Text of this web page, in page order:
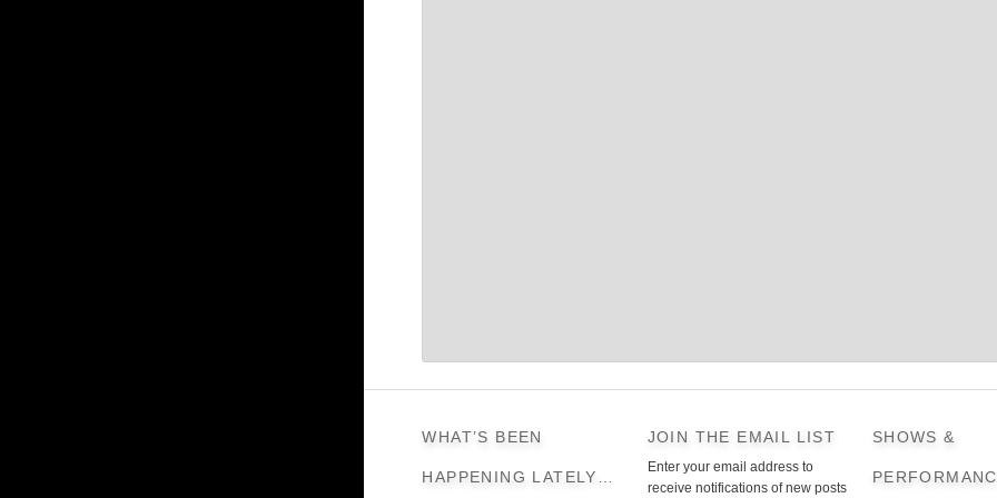
WHAT’S BEEN
HAPPENING LATELY…
JOIN THE EMAIL LIST
Enter your email address to
receive notifications of new posts
SHOWS &